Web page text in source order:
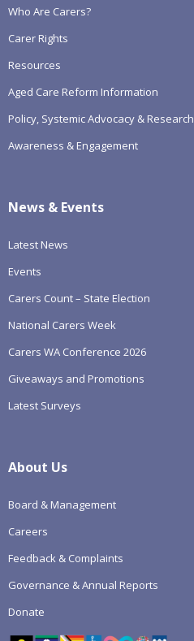
Who Are Carers?
Carer Rights
Resources
Aged Care Reform Information
Policy, Systemic Advocacy & Research
Awareness & Engagement
News & Events
Latest News
Events
Carers Count – State Election
National Carers Week
Carers WA Conference 2026
Giveaways and Promotions
Latest Surveys
About Us
Board & Management
Careers
Feedback & Complaints
Governance & Annual Reports
Donate